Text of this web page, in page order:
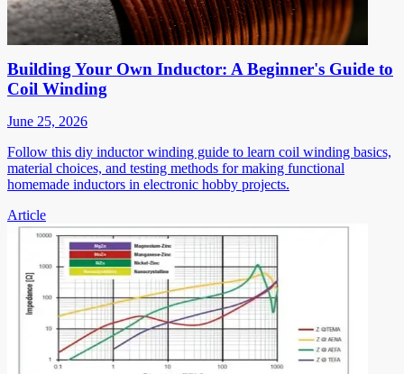
Building Your Own Inductor: A Beginner's Guide to
Coil Winding
June 25, 2026
Follow this diy inductor winding guide to learn coil winding basics,
material choices, and testing methods for making functional
homemade inductors in electronic hobby projects.
Article